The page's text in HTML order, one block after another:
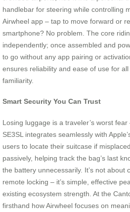
handlebar for steering while controlling
Airwheel app – tap to move forward or
smartphone? No problem. The core
independently; once assembled and
to go without any app pairing or
ensures reliability and ease of use for
familiarity.
Smart Security You Can Trust
Losing luggage is a traveler’s worst
SE3SL integrates seamlessly with
users to locate their suitcase if
passively, helping track the bag’s last
the battery unnecessarily. It’s not about
remote locking – it’s simple, effective
existing ecosystem strength. At the
firsthand how Airwheel focuses on